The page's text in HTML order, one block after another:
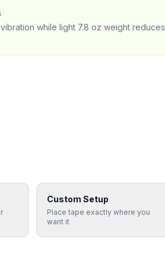
while light 7.8 oz weight reduces
Custom Setup
Place tape exactly where you
want it